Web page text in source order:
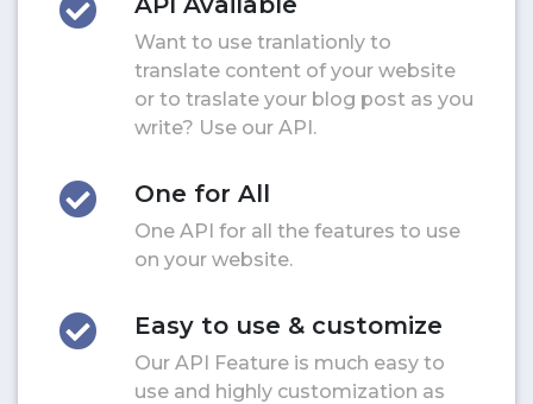
Want to use tranlationly to
translate content of your website
or to traslate your blog post as you
write? Use our API.
One for All
One API for all the features to use
on your website.
Easy to use & customize
Our API Feature is much easy to
use and highly customization as